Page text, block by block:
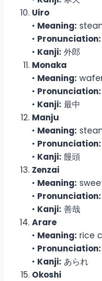
Uiro
• Meaning:
• Pronunciation:
• Kanji: 外郎
Monaka
• Meaning:
• Pronunciation:
• Kanji: 最中
Manju
• Meaning:
• Pronunciation:
• Kanji: 饅頭
Zenzai
• Meaning:
• Pronunciation:
• Kanji: 善哉
Arare
• Meaning: rice
• Pronunciation:
• Kanji: あられ
Okoshi